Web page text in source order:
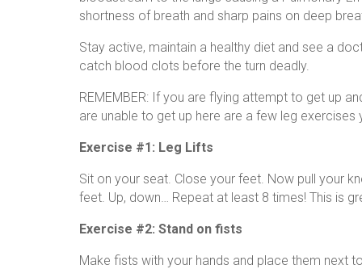
shortness of breath and sharp pains on deep
Stay active, maintain a healthy diet and see a
catch blood clots before the turn deadly.
REMEMBER: If you are flying attempt to get up
are unable to get up here are a few leg
Exercise #1: Leg Lifts
Sit on your seat. Close your feet. Now pull your
feet. Up, down… Repeat at least 8 times! This is
Exercise #2: Stand on fists
Make fists with your hands and place them next